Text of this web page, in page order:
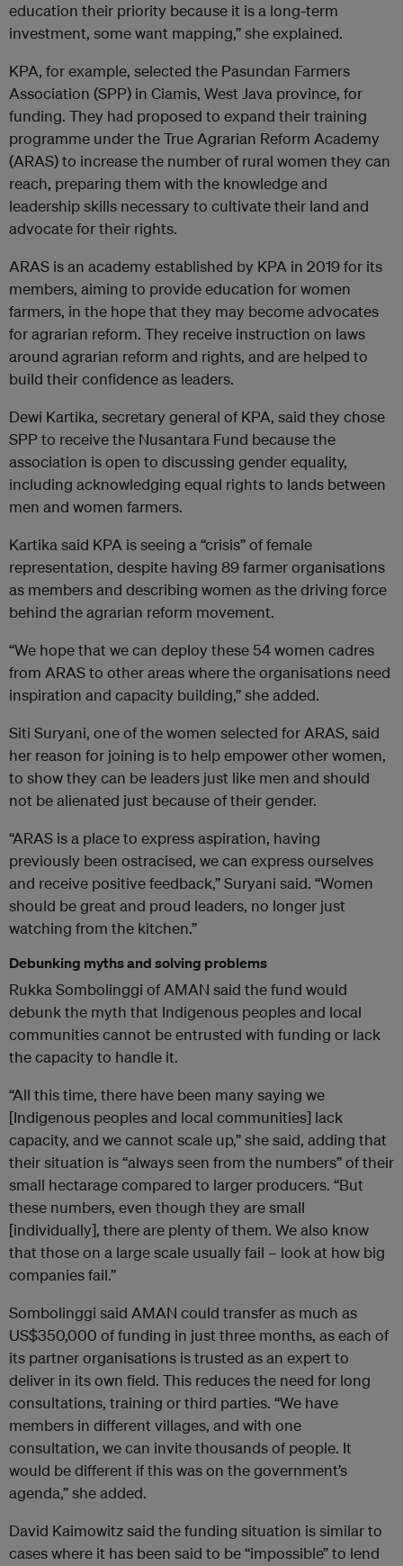
education their priority because it is a long-term
investment, some want mapping,” she explained.
KPA, for example, selected the Pasundan Farmers
Association (SPP) in Ciamis, West Java province, for
funding. They had proposed to expand their training
programme under the True Agrarian Reform Academy
(ARAS) to increase the number of rural women they can
reach, preparing them with the knowledge and
leadership skills necessary to cultivate their land and
advocate for their rights.
ARAS is an academy established by KPA in 2019 for its
members, aiming to provide education for women
farmers, in the hope that they may become advocates
for agrarian reform. They receive instruction on laws
around agrarian reform and rights, and are helped to
build their confidence as leaders.
Dewi Kartika, secretary general of KPA, said they chose
SPP to receive the Nusantara Fund because the
association is open to discussing gender equality,
including acknowledging equal rights to lands between
men and women farmers.
Kartika said KPA is seeing a “crisis” of female
representation, despite having 89 farmer organisations
as members and describing women as the driving force
behind the agrarian reform movement.
“We hope that we can deploy these 54 women cadres
from ARAS to other areas where the organisations need
inspiration and capacity building,” she added.
Siti Suryani, one of the women selected for ARAS, said
her reason for joining is to help empower other women,
to show they can be leaders just like men and should
not be alienated just because of their gender.
“ARAS is a place to express aspiration, having
previously been ostracised, we can express ourselves
and receive positive feedback,” Suryani said. “Women
should be great and proud leaders, no longer just
watching from the kitchen.”
Debunking myths and solving problems
Rukka Sombolinggi of AMAN said the fund would
debunk the myth that Indigenous peoples and local
communities cannot be entrusted with funding or lack
the capacity to handle it.
“All this time, there have been many saying we
[Indigenous peoples and local communities] lack
capacity, and we cannot scale up,” she said, adding that
their situation is “always seen from the numbers” of their
small hectarage compared to larger producers. “But
these numbers, even though they are small
[individually], there are plenty of them. We also know
that those on a large scale usually fail – look at how big
companies fail.”
Sombolinggi said AMAN could transfer as much as
US$350,000 of funding in just three months, as each of
its partner organisations is trusted as an expert to
deliver in its own field. This reduces the need for long
consultations, training or third parties. “We have
members in different villages, and with one
consultation, we can invite thousands of people. It
would be different if this was on the government’s
agenda,” she added.
David Kaimowitz said the funding situation is similar to
cases where it has been said to be “impossible” to lend